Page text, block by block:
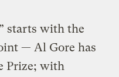
starts with the
— Al Gore has
Prize; with